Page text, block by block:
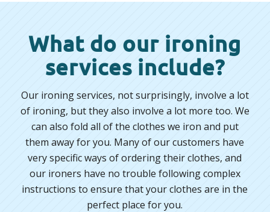
What do our ironing
services include?
Our ironing services, not surprisingly, involve a lot
of ironing, but they also involve a lot more too. We
can also fold all of the clothes we iron and put
them away for you. Many of our customers have
very specific ways of ordering their clothes, and
our ironers have no trouble following complex
instructions to ensure that your clothes are in the
perfect place for you.